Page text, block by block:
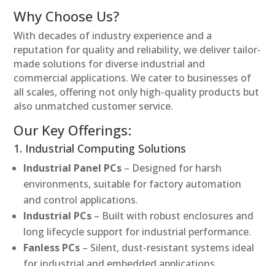
Why Choose Us?
With decades of industry experience and a
reputation for quality and reliability, we deliver tailor-
made solutions for diverse industrial and
commercial applications. We cater to businesses of
all scales, offering not only high-quality products but
also unmatched customer service.
Our Key Offerings:
1. Industrial Computing Solutions
Industrial Panel PCs – Designed for harsh
environments, suitable for factory automation
and control applications.
Industrial PCs – Built with robust enclosures and
long lifecycle support for industrial performance.
Fanless PCs – Silent, dust-resistant systems ideal